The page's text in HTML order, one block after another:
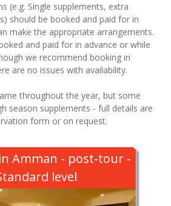
(e.g. Single supplements, extra
should be booked and paid for in
make the appropriate arrangements.
and paid for in advance or while
we recommend booking in
are no issues with availability.
throughout the year, but some
season supplements - full details are
form or on request.
Amman - post-tour -
level